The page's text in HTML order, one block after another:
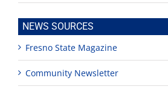
NEWS SOURCES
Fresno State Magazine
Community Newsletter